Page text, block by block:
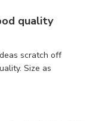
quality
scratch off
Size as